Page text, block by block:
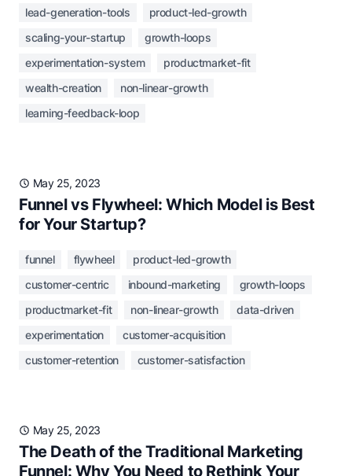
lead-generation-tools
product-led-growth
scaling-your-startup
growth-loops
experimentation-system
productmarket-fit
wealth-creation
non-linear-growth
learning-feedback-loop
May 25, 2023
Funnel vs Flywheel: Which Model is Best
for Your Startup?
funnel flywheel
product-led-growth
customer-centric
inbound-marketing
growth-loops
productmarket-fit
non-linear-growth
data-driven
experimentation
customer-acquisition
customer-retention
customer-satisfaction
May 25, 2023
The Death of the Traditional Marketing
Funnel: Why You Need to Rethink Your